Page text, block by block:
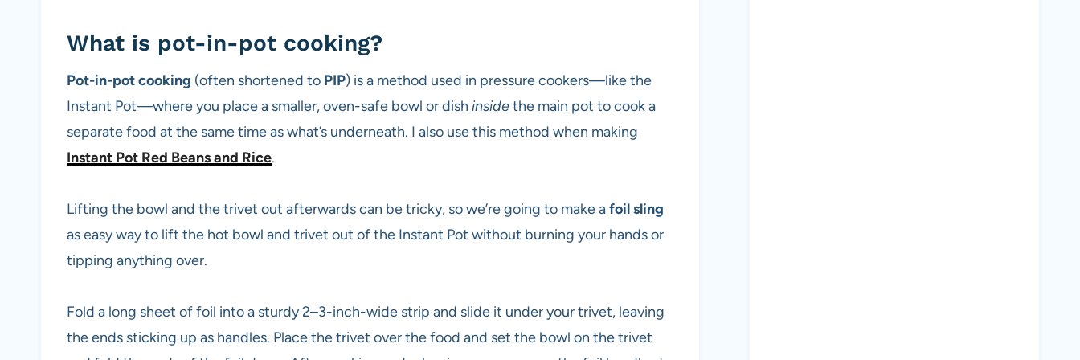
What is pot-in-pot cooking?
Pot-in-pot cooking (often shortened to PIP) is a method used in pressure cookers—like the
Instant Pot—where you place a smaller, oven-safe bowl or dish insidethe main pot to cook a
separate food at the same time as what’s underneath. I also use this method when making
Instant Pot Red Beans and Rice.
Lifting the bowl and the trivet out afterwards can be tricky, so we’re going to make afoil sling
as easy way to lift the hot bowl and trivet out of the Instant Pot without burning your hands or
tipping anything over.
Fold a long sheet of foil into a sturdy 2–3-inch-wide strip and slide it under your trivet, leaving
the ends sticking up as handles. Place the trivet over the food and set the bowl on the trivet